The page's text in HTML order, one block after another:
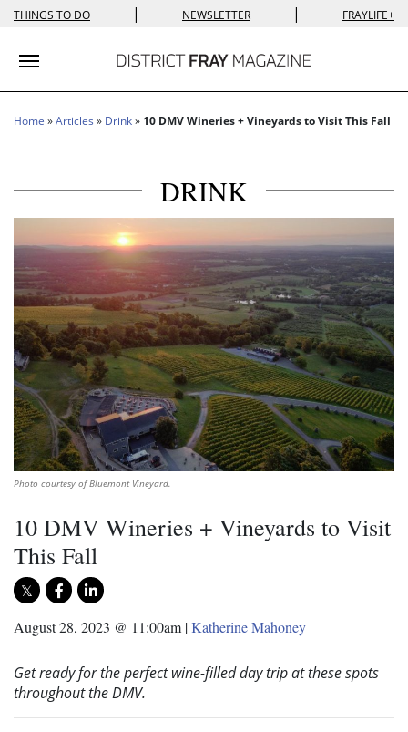
THINGS TO DO | NEWSLETTER | FRAYLIFE+
Toggle navigation
Home »Articles » Drink» 10 DMV Wineries + Vineyards to Visit This Fall
DRINK
Photo courtesy of Bluemont Vineyard.
10 DMV Wineries + Vineyards to Visit
This Fall
August 28, 2023 @ 11:00am |Katherine Mahoney
Get ready for the perfect wine-filled day trip at these spots
throughout the DMV.